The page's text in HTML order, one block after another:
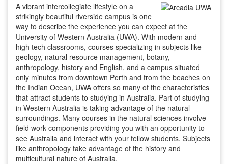
A vibrant intercollegiate lifestyle on a
strikingly beautiful riverside campus is one
way to describe the experience you can expect at the
University of Western Australia (UWA). With modern and
high tech classrooms, courses specializing in subjects like
geology, natural resource management, botany,
anthropology, history and English, and a campus situated
only minutes from downtown Perth and from the beaches on
the Indian Ocean, UWA offers so many of the characteristics
that attract students to studying in Australia. Part of studying
in Western Australia is taking advantage of the natural
surroundings. Many courses in the natural sciences involve
field work components providing you with an opportunity to
see Australia and interact with your fellow students. Subjects
like anthropology take advantage of the history and
multicultural nature of Australia.